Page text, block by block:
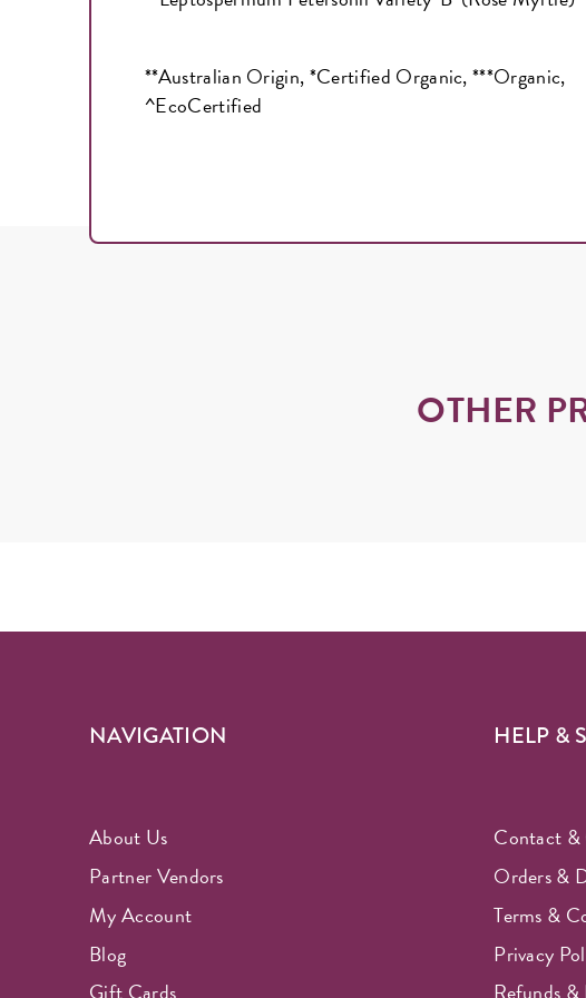
**Australian Origin, *Certified Organic, ***Organic,
^EcoCertified
OTHER
NAVIGATION
About Us
Partner Vendors
My Account
Blog
HELP &
Contact &
Orders &
Terms &
Privacy